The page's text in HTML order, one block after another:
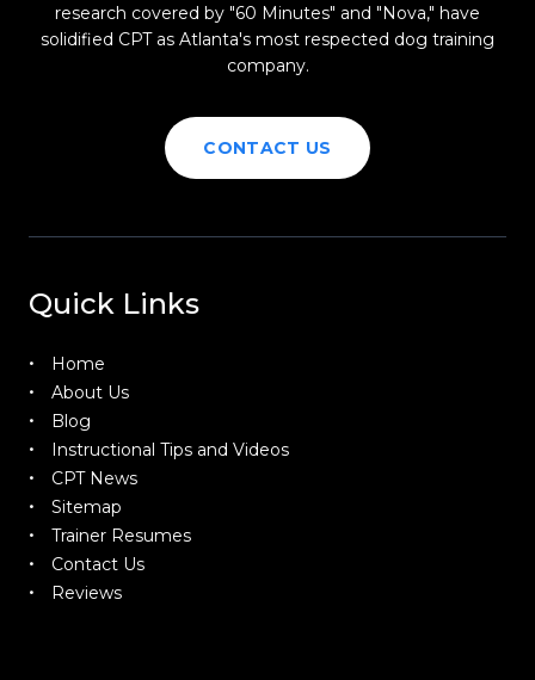
research covered by "60 Minutes" and "Nova," have
solidified CPT as Atlanta's most respected dog training
company.
CONTACT US
Quick Links
Home
About Us
Blog
Instructional Tips and Videos
CPT News
Sitemap
Trainer Resumes
Contact Us
Reviews